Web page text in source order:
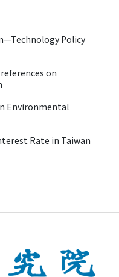
Policy
on
Environmental
Rate in Taiwan